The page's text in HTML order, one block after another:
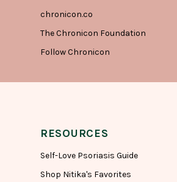
chronicon.co
The Chronicon Foundation
Follow Chronicon
RESOURCES
Self-Love Psoriasis Guide
Shop Nitika's Favorites